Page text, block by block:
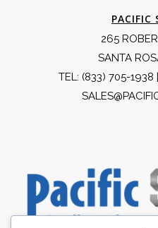
PACIFIC
265
SANTA
TEL: (833) 705-1938